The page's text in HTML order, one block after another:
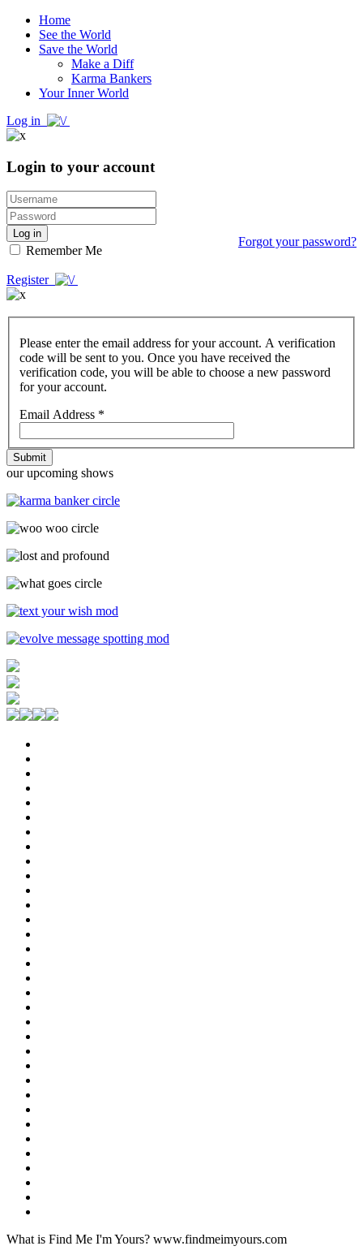
Home
See the World
Save the World
Make a Diff
Karma Bankers
Your Inner World
Log in
Login to your account
Log in
Remember Me
Forgot your password?
Register
Please enter the email address for your account. A verification
code will be sent to you. Once you have received the
verification code, you will be able to choose a new password
for your account.
Email Address *
Submit
our upcoming shows
What is Find Me I'm Yours? www.findmeimyours.com